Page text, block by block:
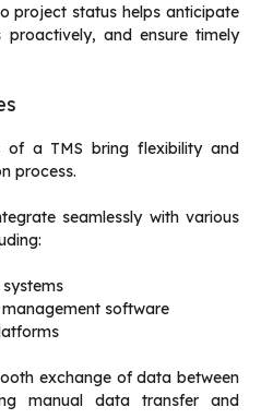
project status helps anticipate
proactively, and ensure timely
of a TMS bring flexibility and
process.
seamlessly with various
software
exchange of data between
manual data transfer and